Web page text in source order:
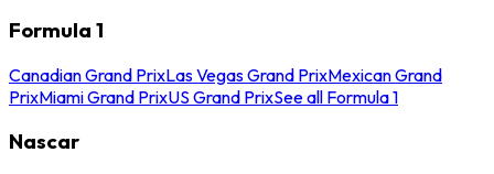
Formula 1
Canadian Grand PrixLas Vegas Grand PrixMexican Grand
PrixMiami Grand PrixUS Grand PrixSee all Formula 1
Nascar